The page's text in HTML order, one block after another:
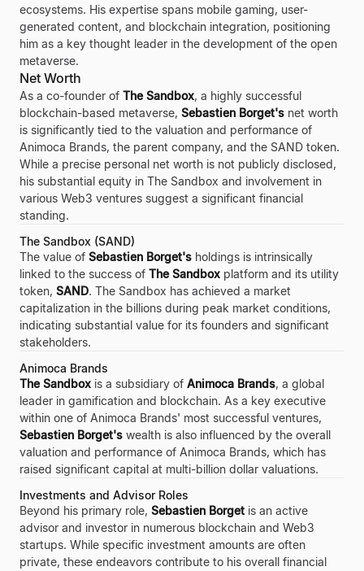
ecosystems. His expertise spans mobile gaming, user-
generated content, and blockchain integration, positioning
him as a key thought leader in the development of the open
metaverse.
Net Worth
As a co-founder of The Sandbox, a highly successful
blockchain-based metaverse, Sebastien Borget's net worth
is significantly tied to the valuation and performance of
Animoca Brands, the parent company, and the SAND token.
While a precise personal net worth is not publicly disclosed,
his substantial equity in The Sandbox and involvement in
various Web3 ventures suggest a significant financial
standing.
The Sandbox (SAND)
The value of Sebastien Borget's holdings is intrinsically
linked to the success of The Sandbox platform and its utility
token, SAND. The Sandbox has achieved a market
capitalization in the billions during peak market conditions,
indicating substantial value for its founders and significant
stakeholders.
Animoca Brands
The Sandbox is a subsidiary of Animoca Brands, a global
leader in gamification and blockchain. As a key executive
within one of Animoca Brands' most successful ventures,
Sebastien Borget's wealth is also influenced by the overall
valuation and performance of Animoca Brands, which has
raised significant capital at multi-billion dollar valuations.
Investments and Advisor Roles
Beyond his primary role, Sebastien Borget is an active
advisor and investor in numerous blockchain and Web3
startups. While specific investment amounts are often
private, these endeavors contribute to his overall financial